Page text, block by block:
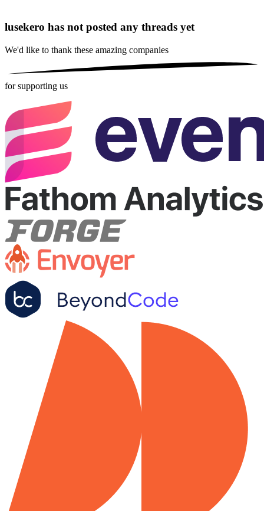
lusekero has not posted any threads yet
We'd like to thank these amazing companies
for supporting us